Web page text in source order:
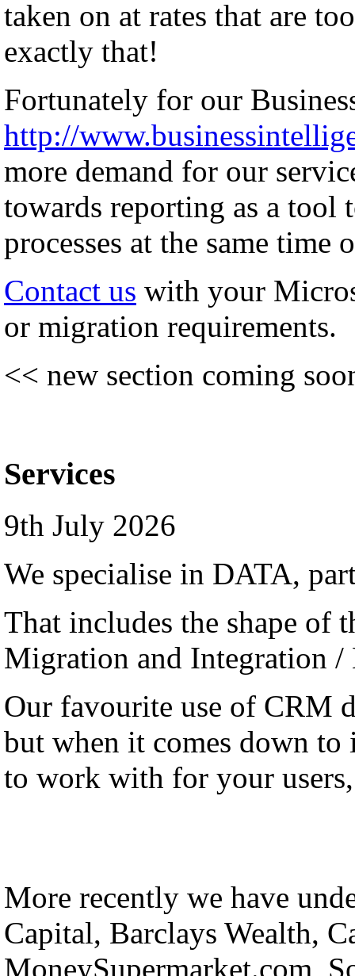
taken on at rates that are
exactly that!
Fortunately for our
http://
more demand for our
towards reporting as a tool
processes at the same time
Contact us with your
or migration requirements.
<< new section coming
Services
9th July 2026
We specialise in DATA,
That includes the shape of
Migration and Integration
Our favourite use of CRM
but when it comes down to
to work with for your
More recently we have
Capital, Barclays Wealth,
MoneySupermarket.com,